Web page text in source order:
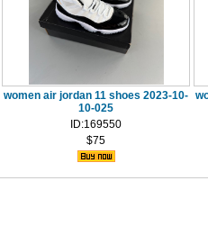
women air jordan 11 shoes 2023-10-
10-025
ID:169550
$75